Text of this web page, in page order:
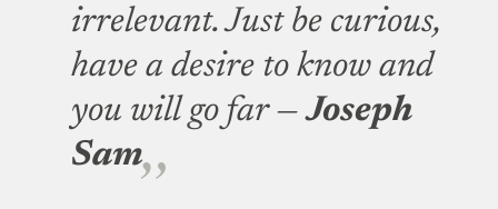
irrelevant. Just be curious,
have a desire to know and
you will go far —Joseph
Sam